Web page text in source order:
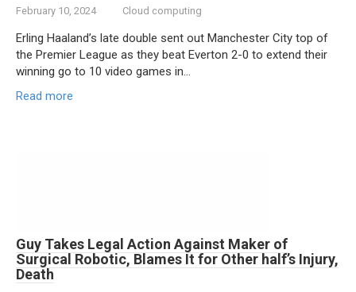
February 10, 2024 Cloud computing
Erling Haaland’s late double sent out Manchester City top of
the Premier League as they beat Everton 2-0 to extend their
winning go to 10 video games in…
Read more
Guy Takes Legal Action Against Maker of
Surgical Robotic, Blames It for Other half’s Injury,
Death